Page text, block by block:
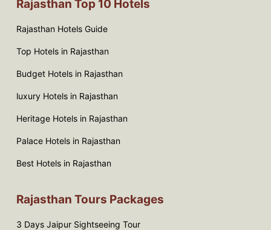
Rajasthan Top 10 Hotels
Rajasthan Hotels Guide
Top Hotels in Rajasthan
Budget Hotels in Rajasthan
luxury Hotels in Rajasthan
Heritage Hotels in Rajasthan
Palace Hotels in Rajasthan
Best Hotels in Rajasthan
Rajasthan Tours Packages
3 Days Jaipur Sightseeing Tour